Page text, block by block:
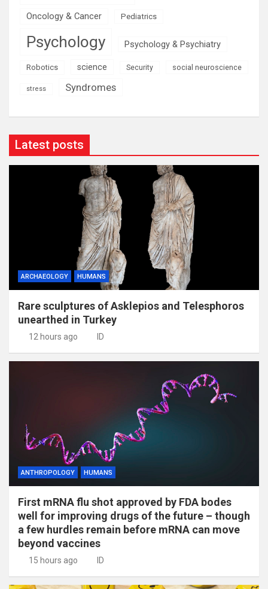
Oncology & Cancer Pediatrics
Psychology Psychology & Psychiatry
Robotics science Security social neuroscience
stress Syndromes
Latest posts
ARCHAEOLOGY HUMANS
Rare sculptures of Asklepios and Telesphoros
unearthed in Turkey
12 hours ago ID
ANTHROPOLOGY HUMANS
First mRNA flu shot approved by FDA bodes
well for improving drugs of the future – though
a few hurdles remain before mRNA can move
beyond vaccines
15 hours ago ID